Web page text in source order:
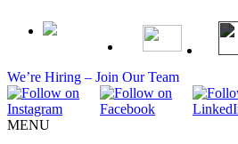
We’re Hiring – Join Our Team
MENU